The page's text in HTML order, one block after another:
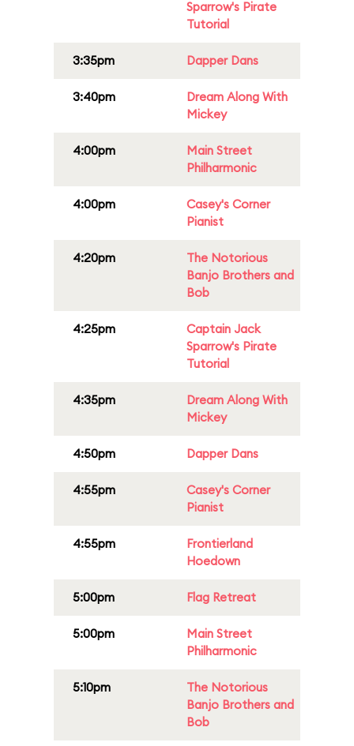
Sparrow's Pirate
Tutorial
3:35pm Dapper Dans
3:40pm
Dream Along With
Mickey
4:00pm
Main Street
Philharmonic
4:00pm
Casey's Corner
Pianist
4:20pm
The Notorious
Banjo Brothers and
Bob
4:25pm
Captain Jack
Sparrow's Pirate
Tutorial
4:35pm
Dream Along With
Mickey
4:50pm Dapper Dans
4:55pm
Casey's Corner
Pianist
4:55pm
Frontierland
Hoedown
5:00pm Flag Retreat
5:00pm
Main Street
Philharmonic
5:10pm
The Notorious
Banjo Brothers and
Bob